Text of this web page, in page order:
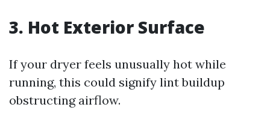
3. Hot Exterior Surface
If your dryer feels unusually hot while
running, this could signify lint buildup
obstructing airflow.